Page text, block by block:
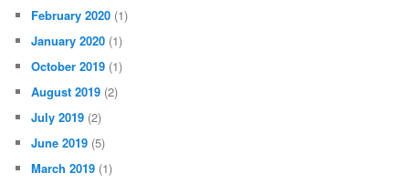
February 2020 (1)
January 2020 (1)
October 2019 (1)
August 2019 (2)
July 2019 (2)
June 2019 (5)
March 2019 (1)